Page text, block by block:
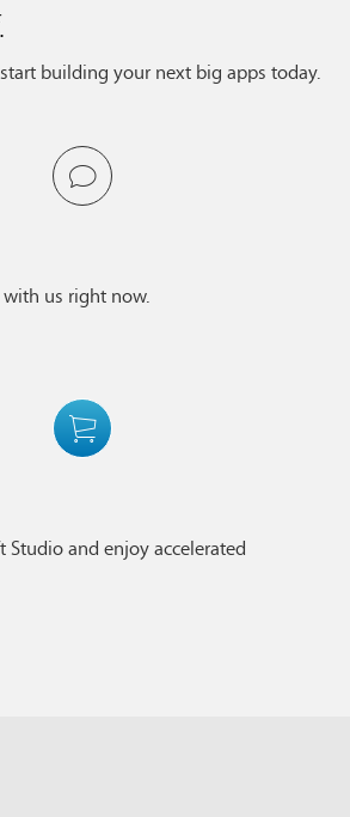
building your next big apps today.
us right now.
Studio and enjoy accelerated